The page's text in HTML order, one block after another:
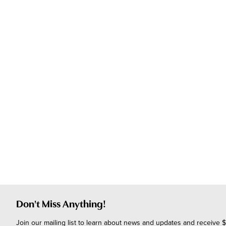
Don't Miss Anything!
Join our mailing list to learn about news and updates and receive